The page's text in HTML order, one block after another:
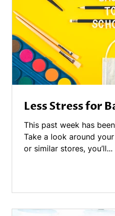
Less Stress for
This past week has
Take a look around
or similar stores, you’ll...